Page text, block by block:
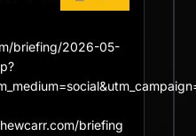
briefing/2026-05-
briefing